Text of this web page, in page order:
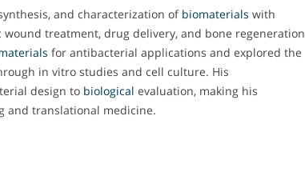
and characterization of biomaterials with
treatment, drug delivery, and bone regeneration
for antibacterial applications and explored the
in vitro studies and cell culture. His
design to biological evaluation, making his
and translational medicine.